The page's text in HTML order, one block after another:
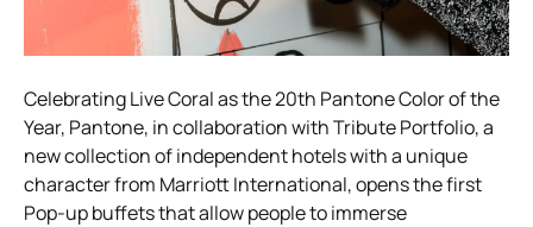
Celebrating Live Coral as the 20th Pantone Color of the
Year, Pantone, in collaboration with Tribute Portfolio, a
new collection of independent hotels with a unique
character from Marriott International, opens the first
Pop-up buffets that allow people to immerse